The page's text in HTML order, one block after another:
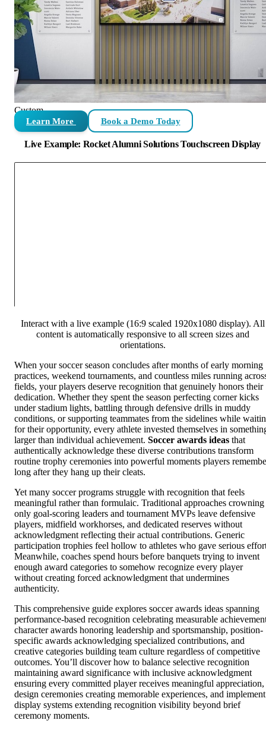
Custom
Learn More Book a Demo Today
Live Example: Rocket Alumni Solutions Touchscreen Display
Interact with a live example (16:9 scaled 1920x1080 display). All
content is automatically responsive to all screen sizes and
orientations.
When your soccer season concludes after months of early morning
practices, weekend tournaments, and countless miles running
fields, your players deserve recognition that genuinely honors their
dedication. Whether they spent the season perfecting corner kicks
under stadium lights, battling through defensive drills in muddy
conditions, or supporting teammates from the sidelines while
for their opportunity, every athlete invested themselves in
larger than individual achievement. Soccer awards ideas that
authentically acknowledge these diverse contributions transform
routine trophy ceremonies into powerful moments players
long after they hang up their cleats.
Yet many soccer programs struggle with recognition that feels
meaningful rather than formulaic. Traditional approaches crowning
only goal-scoring leaders and tournament MVPs leave defensive
players, midfield workhorses, and dedicated reserves without
acknowledgment reflecting their actual contributions. Generic
participation trophies feel hollow to athletes who gave serious
Meanwhile, coaches spend hours before banquets trying to invent
enough award categories to somehow recognize every player
without creating forced acknowledgment that undermines
authenticity.
This comprehensive guide explores soccer awards ideas spanning
performance-based recognition celebrating measurable
character awards honoring leadership and sportsmanship, position-
specific awards acknowledging specialized contributions, and
creative categories building team culture regardless of competitive
outcomes. You’ll discover how to balance selective recognition
maintaining award significance with inclusive acknowledgment
ensuring every committed player receives meaningful appreciation,
design ceremonies creating memorable experiences, and implement
display systems extending recognition visibility beyond brief
ceremony moments.